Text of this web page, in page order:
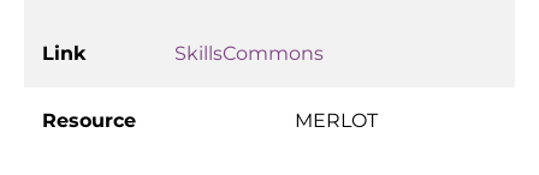
Link SkillsCommons
Resource MERLOT